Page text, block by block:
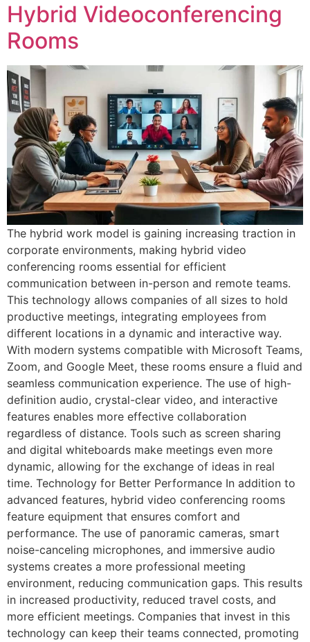
Hybrid Videoconferencing
Rooms
The hybrid work model is gaining increasing traction in
corporate environments, making hybrid video
conferencing rooms essential for efficient
communication between in-person and remote teams.
This technology allows companies of all sizes to hold
productive meetings, integrating employees from
different locations in a dynamic and interactive way.
With modern systems compatible with Microsoft Teams,
Zoom, and Google Meet, these rooms ensure a fluid and
seamless communication experience. The use of high-
definition audio, crystal-clear video, and interactive
features enables more effective collaboration
regardless of distance. Tools such as screen sharing
and digital whiteboards make meetings even more
dynamic, allowing for the exchange of ideas in real
time. Technology for Better Performance In addition to
advanced features, hybrid video conferencing rooms
feature equipment that ensures comfort and
performance. The use of panoramic cameras, smart
noise-canceling microphones, and immersive audio
systems creates a more professional meeting
environment, reducing communication gaps. This results
in increased productivity, reduced travel costs, and
more efficient meetings. Companies that invest in this
technology can keep their teams connected, promoting